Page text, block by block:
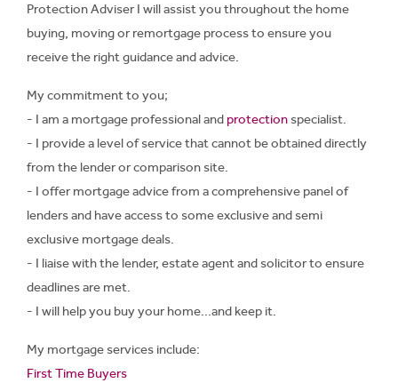
Protection Adviser I will assist you throughout the home
buying, moving or remortgage process to ensure you
receive the right guidance and advice.
My commitment to you;
- I am a mortgage professional and protection specialist.
- I provide a level of service that cannot be obtained directly
from the lender or comparison site.
- I offer mortgage advice from a comprehensive panel of
lenders and have access to some exclusive and semi
exclusive mortgage deals.
- I liaise with the lender, estate agent and solicitor to ensure
deadlines are met.
- I will help you buy your home...and keep it.
My mortgage services include:
First Time Buyers